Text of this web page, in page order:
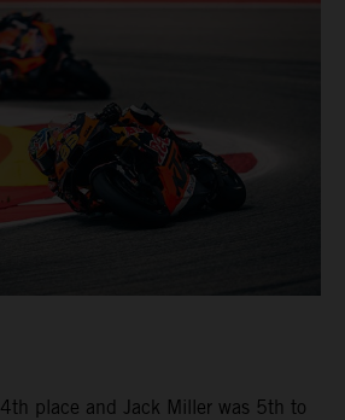
place and Jack Miller was 5th to